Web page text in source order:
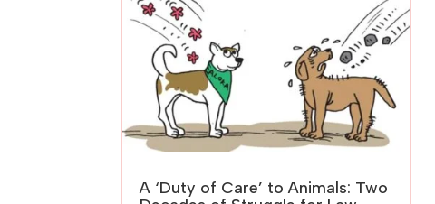
A ‘Duty of Care’ to Animals: Two